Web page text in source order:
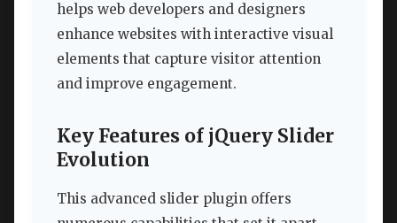
helps web developers and designers
enhance websites with interactive visual
elements that capture visitor attention
and improve engagement.
Key Features of jQuery Slider
Evolution
This advanced slider plugin offers